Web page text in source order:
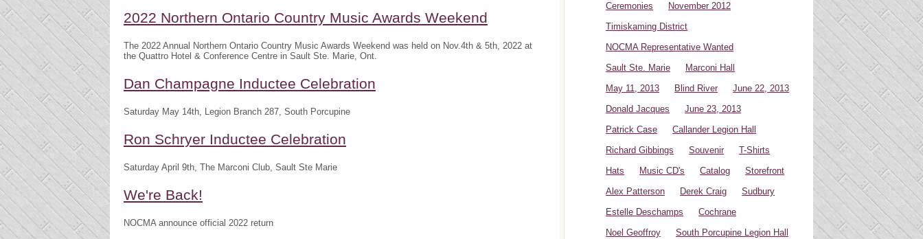
2022 Northern Ontario Country Music Awards Weekend
The 2022 Annual Northern Ontario Country Music Awards Weekend was held on Nov.4th & 5th, 2022 at
the Quattro Hotel & Conference Centre in Sault Ste. Marie, Ont.
Dan Champagne Inductee Celebration
Saturday May 14th, Legion Branch 287, South Porcupine
Ron Schryer Inductee Celebration
Saturday April 9th, The Marconi Club, Sault Ste Marie
We're Back!
NOCMA announce official 2022 return
Ceremonies
November 2012
Timiskaming District
NOCMA Representative Wanted
Sault Ste. Marie
Marconi Hall
May 11, 2013
Blind River
June 22, 2013
Donald Jacques
June 23, 2013
Patrick Case
Callander Legion Hall
Richard Gibbings
Souvenir
T-Shirts
Hats
Music CD's Catalog
Storefront
Alex Patterson
Derek Craig
Sudbury
Estelle Deschamps
Cochrane
Noel Geoffroy
South Porcupine Legion Hall